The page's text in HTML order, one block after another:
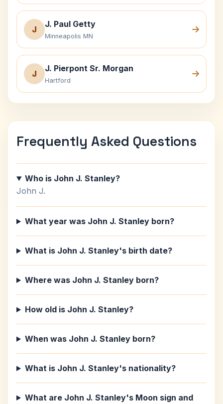
J
J. Paul Getty
Minneapolis MN
J
J. Pierpont Sr. Morgan
Hartford
Frequently Asked Questions
Who is John J. Stanley?
John J.
What year was John J. Stanley born?
What is John J. Stanley's birth date?
Where was John J. Stanley born?
How old is John J. Stanley?
When was John J. Stanley born?
What is John J. Stanley's nationality?
What are John J. Stanley's Moon sign and